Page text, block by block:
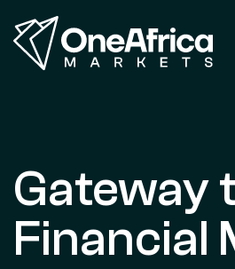
Gateway
Financial